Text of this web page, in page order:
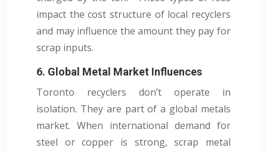
impact the cost structure of local recyclers
and may influence the amount they pay for
scrap inputs.
6. Global Metal Market Influences
Toronto recyclers don’t operate in
isolation. They are part of a global metals
market. When international demand for
steel or copper is strong, scrap metal